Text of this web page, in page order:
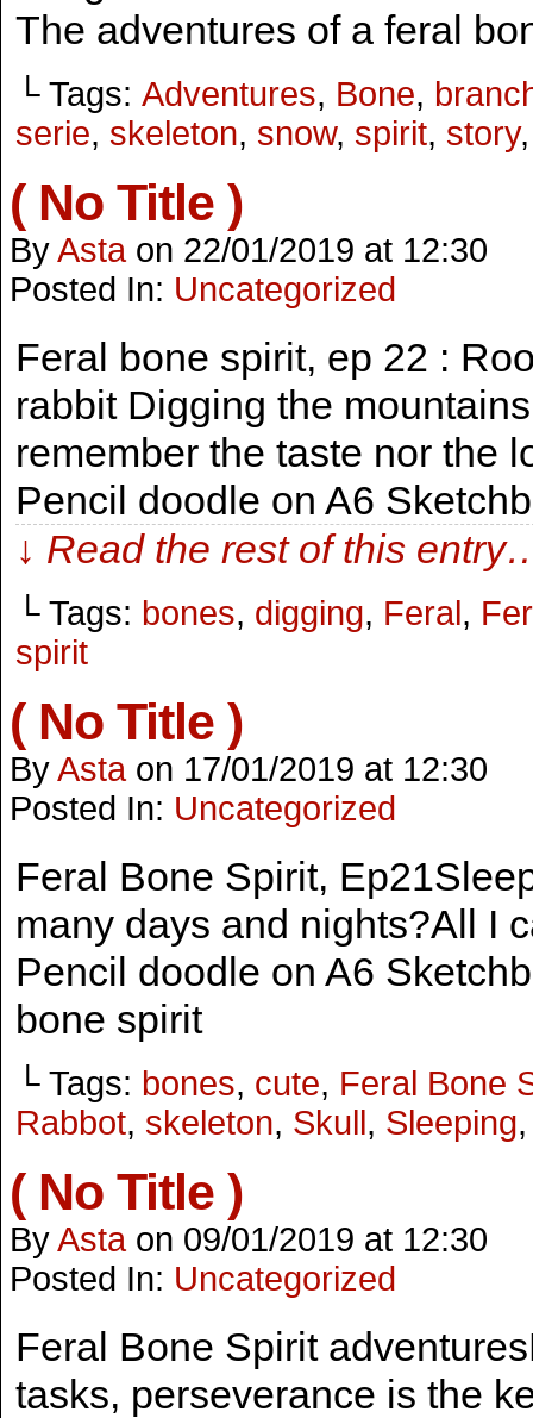
The adventures of a feral
└ Tags: Adventures, Bone,
serie, skeleton, snow, spirit, story
( No Title )
ByAsta on 22/01/2019 at 12:30
Posted In: Uncategorized
Feral bone spirit, ep 22 :
rabbit Digging the
remember the taste nor the
Pencil doodle on A6
↓ Read the rest of this
└ Tags: bones, digging, Feral,
spirit
( No Title )
ByAsta on 17/01/2019 at 12:30
Posted In: Uncategorized
Feral Bone Spirit,
many days and nights?All I
Pencil doodle on A6
bone spirit
└ Tags: bones, cute, Feral Bone
Rabbot, skeleton, Skull, Sleeping
( No Title )
ByAsta on 09/01/2019 at 12:30
Posted In: Uncategorized
Feral Bone Spirit
tasks, perseverance is the